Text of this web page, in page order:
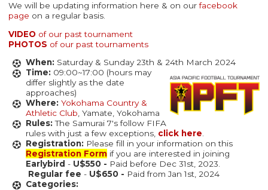
We will be updating information here & on ourfacebook
page on a regular basis.
VIDEOof our past tournament
PHOTOS of our past tournaments
When:Saturday & Sunday 23th & 24th March 2024
Time: 09:00~17:00 (hours may
differ slightly as the date
approaches)
Where: Yokohama Country &
Athletic Club, Yamate, Yokohama
Rules:The Samurai 7's follow FIFA
rules with just a few exceptions, click here.
Registration: Please fill in your information on this
Registration Formif you are interested in joining
Earlybird - U$550 - Paid before Dec 31st, 2023.
Regular fee - U$650 - Paid from Jan 1st, 2024
Categories: